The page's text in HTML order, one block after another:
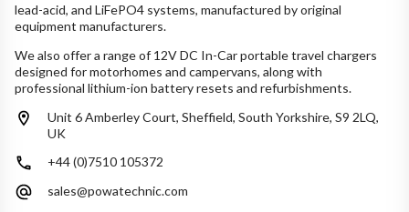
lead-acid, and LiFePO4 systems, manufactured by original
equipment manufacturers.
We also offer a range of 12V DC In-Car portable travel chargers
designed for motorhomes and campervans, along with
professional lithium-ion battery resets and refurbishments.
Unit 6 Amberley Court, Sheffield, South Yorkshire, S9 2LQ,
UK
+44 (0)7510 105372
sales@powatechnic.com